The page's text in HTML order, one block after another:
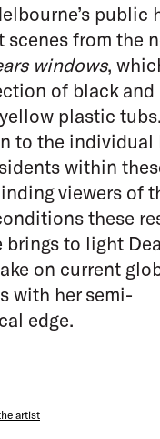
public
scenes from the
windows,
of black
plastic
to the individual
within
viewers of
these
brings to light
on current
with her semi-
edge.
artist